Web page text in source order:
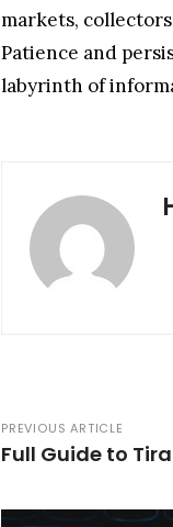
markets,
Patience and
labyrinth of
PREVIOUS ARTICLE
Full Guide to